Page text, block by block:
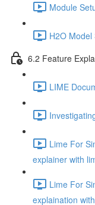
Module
H2O
6.2 Feature
LIME
Lime For
explainer with
Lime For
explaination